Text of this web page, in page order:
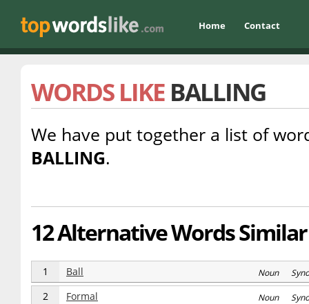
Home Contact
WORDS LIKE BALLING
We have put together a list of
BALLING.
12 Alternative Words
1 Ball Noun
2 Formal Noun